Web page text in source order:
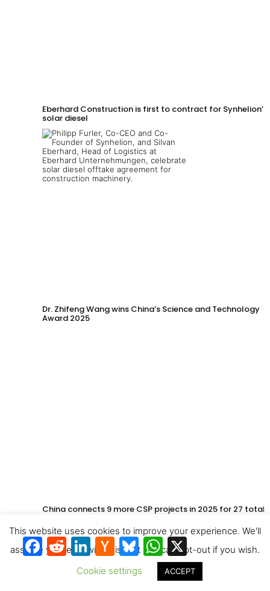
Eberhard Construction is first to contract for Synhelion’s
solar diesel
Dr. Zhifeng Wang wins China’s Science and Technology
Award 2025
China connects 9 more CSP projects in 2025 for 27 total
Facebook
RedditLinkedInHacker
News
BlueskyWhatsApp
This website uses cookies to improve your experience. We'll
assume you're ok with this, but you can opt-out if you wish.
Cookie settings
ACCEPT